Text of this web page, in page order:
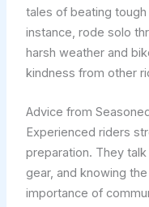
tales of beating tough
instance, rode solo
harsh weather and
kindness from other
Advice from
Experienced riders
preparation. They
gear, and knowing
importance of